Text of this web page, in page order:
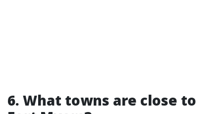
6. What towns are close to